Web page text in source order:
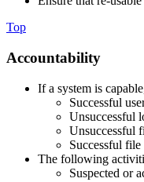
Top
Accountability
If a system is
Successful
Unsuccessful
Unsuccessful
Successful file
The following
Suspected or